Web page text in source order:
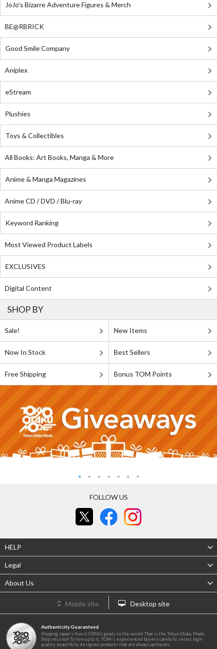
JoJo's Bizarre Adventure Figures & Merch
BE@RBRICK
Good Smile Company
Aniplex
eStream
Plushies
Toys & Collectibles
All Books: Art Books, Manga & More
Anime & Manga Magazines
Anime CD / DVD / Blu-ray
Keyword Ranking
Most Viewed Product Labels
EXCLUSIVES
Digital Content
SHOP BY
Sale! New Items
Now In Stock Best Sellers
Free Shipping Bonus TOM Points
FOLLOW US
HELP
Legal
About Us
Mobile site Desktop site
Authenticity Guaranteed
Shipping Japan's finest OTAKU goods to the world! That is the Tokyo Otaku Mode
Shop mission! To live up to it, TOM's experienced buyers carefully select high-
quality, beautifully designed products that are always authentic.